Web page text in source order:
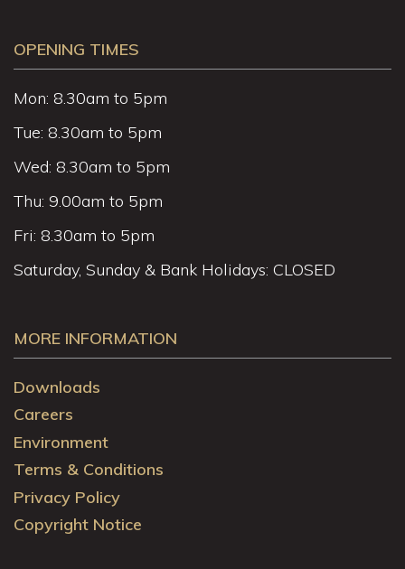
OPENING TIMES
Mon: 8.30am to 5pm
Tue: 8.30am to 5pm
Wed: 8.30am to 5pm
Thu: 9.00am to 5pm
Fri: 8.30am to 5pm
Saturday, Sunday & Bank Holidays: CLOSED
MORE INFORMATION
Downloads
Careers
Environment
Terms & Conditions
Privacy Policy
Copyright Notice